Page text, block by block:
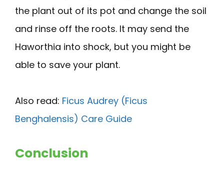
the plant out of its pot and change the soil
and rinse off the roots. It may send the
Haworthia into shock, but you might be
able to save your plant.
Also read: Ficus Audrey (Ficus
Benghalensis) Care Guide
Conclusion